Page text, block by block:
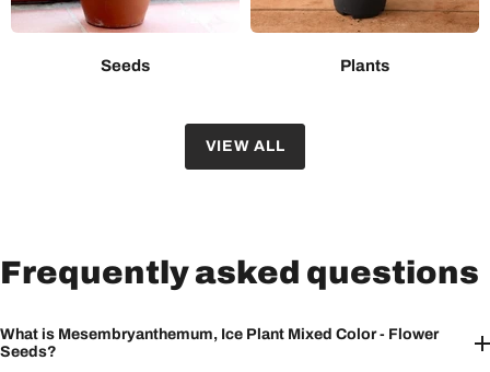
Seeds Plants
VIEW ALL
Frequently asked questions
What is Mesembryanthemum, Ice Plant Mixed Color - Flower
Seeds?